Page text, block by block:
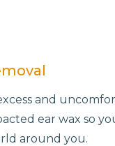
and
ear wax so
around you.